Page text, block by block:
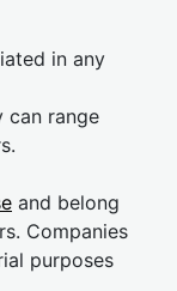
in any
can range
and belong
Companies
purposes